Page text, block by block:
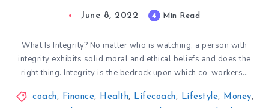
June 8, 2022 4 Min Read
What Is Integrity? No matter who is watching, a person with
integrity exhibits solid moral and ethical beliefs and does the
right thing. Integrity is the bedrock upon which co-workers…
coach, Finance, Health, Lifecoach, Lifestyle, Money,